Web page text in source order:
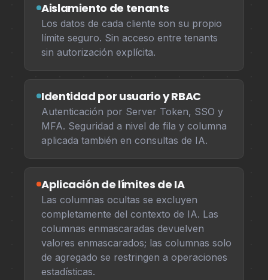
Aislamiento de tenants
Los datos de cada cliente son su propio
límite seguro. Sin acceso entre tenants
sin autorización explícita.
Identidad por usuario y RBAC
Autenticación por Server Token, SSO y
MFA. Seguridad a nivel de fila y columna
aplicada también en consultas de IA.
Aplicación de límites de IA
Las columnas ocultas se excluyen
completamente del contexto de IA. Las
columnas enmascaradas devuelven
valores enmascarados; las columnas solo
de agregado se restringen a operaciones
estadísticas.